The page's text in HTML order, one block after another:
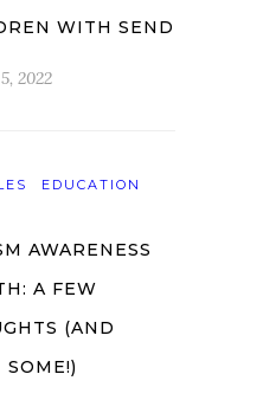
WITH SEND
2022
EDUCATION
AWARENESS
A FEW
(AND
SOME!)